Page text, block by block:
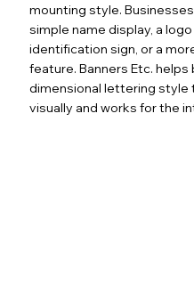
mounting style.
simple name display, a
identification sign, or a
feature. Banners Etc.
dimensional lettering
visually and works for the